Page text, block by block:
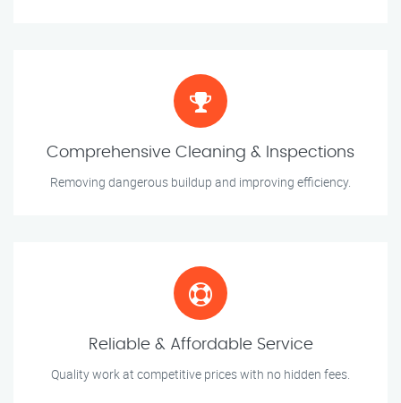
Comprehensive Cleaning & Inspections
Removing dangerous buildup and improving efficiency.
Reliable & Affordable Service
Quality work at competitive prices with no hidden fees.